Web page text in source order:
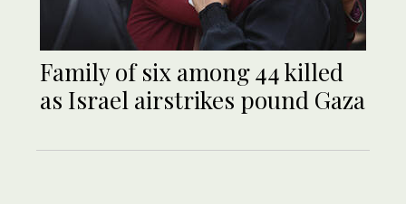
Family of six among 44 killed
as Israel airstrikes pound Gaza